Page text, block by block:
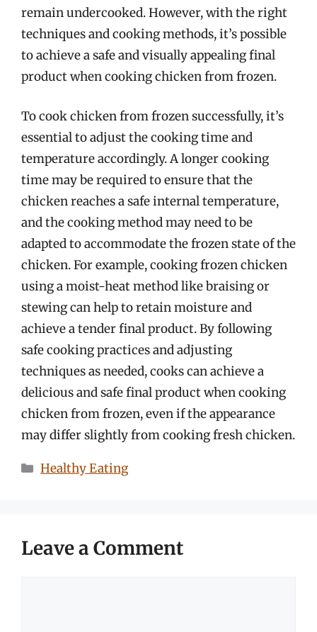
remain undercooked. However, with the right
techniques and cooking methods, it’s possible
to achieve a safe and visually appealing final
product when cooking chicken from frozen.
To cook chicken from frozen successfully, it’s
essential to adjust the cooking time and
temperature accordingly. A longer cooking
time may be required to ensure that the
chicken reaches a safe internal temperature,
and the cooking method may need to be
adapted to accommodate the frozen state of the
chicken. For example, cooking frozen chicken
using a moist-heat method like braising or
stewing can help to retain moisture and
achieve a tender final product. By following
safe cooking practices and adjusting
techniques as needed, cooks can achieve a
delicious and safe final product when cooking
chicken from frozen, even if the appearance
may differ slightly from cooking fresh chicken.
Categories
Healthy Eating
Leave a Comment